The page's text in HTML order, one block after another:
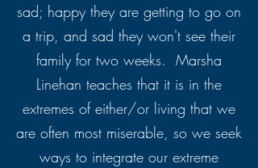
sad; happy they are getting to go on
a trip, and sad they won't see their
family for two weeks. Marsha
Linehan teaches that it is in the
extremes of either/or living that we
are often most miserable, so we seek
ways to integrate our extreme